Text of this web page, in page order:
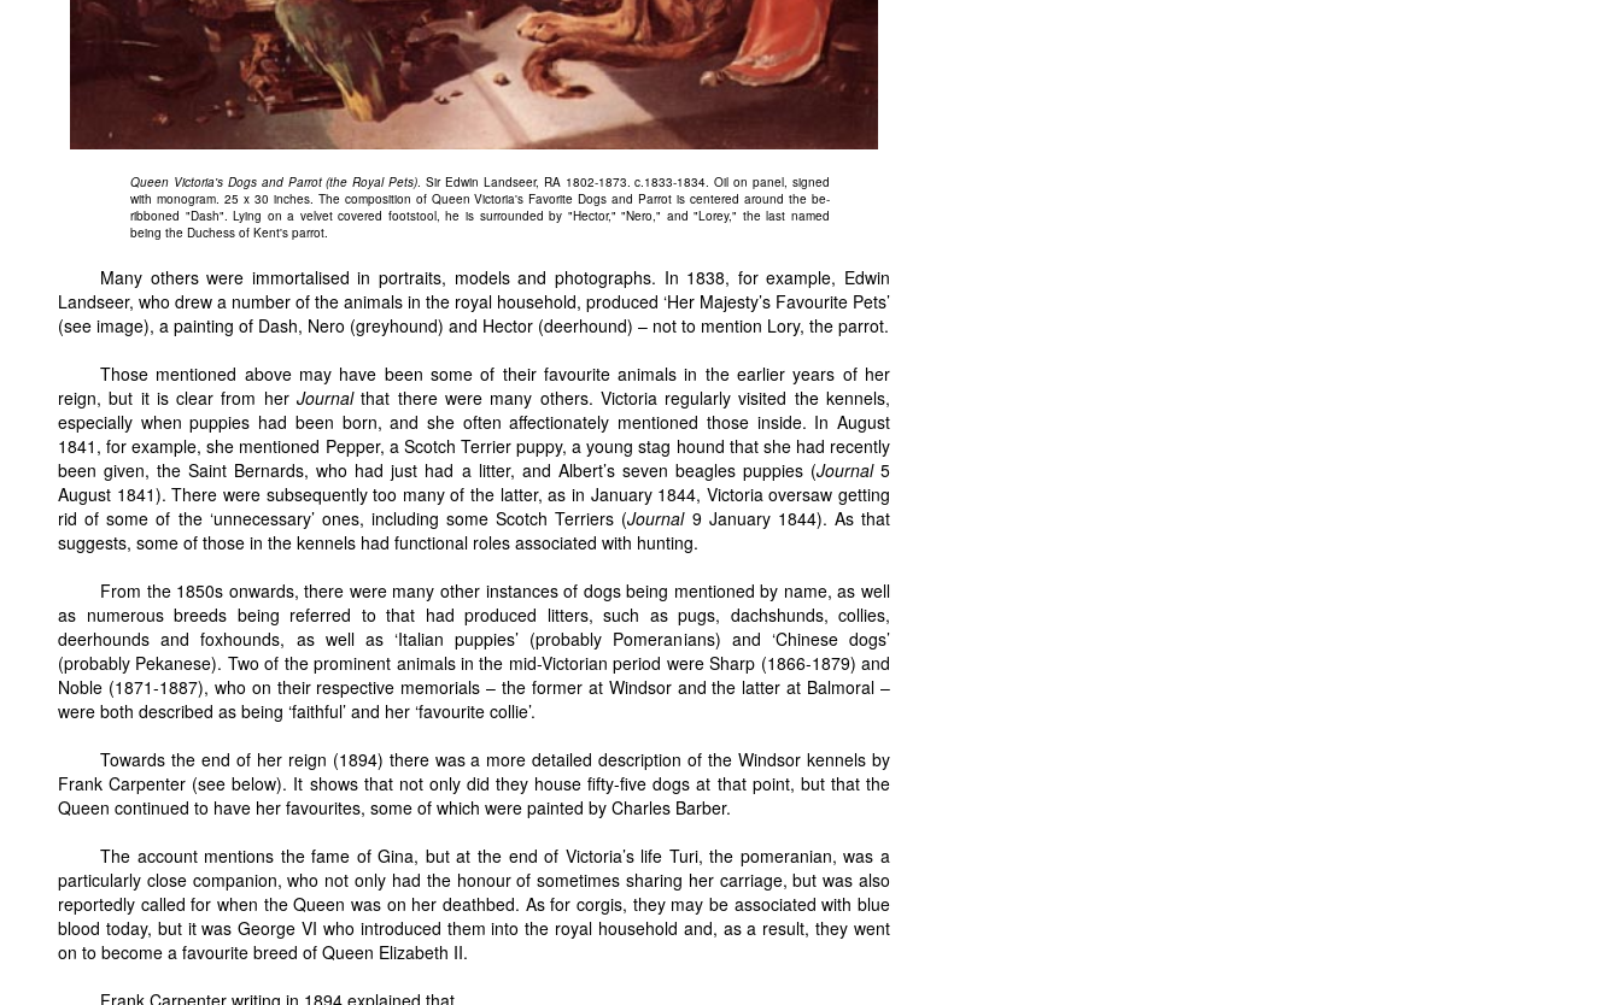
Queen Victoria's Dogs and Parrot (the Royal Pets). Sir Edwin Landseer, RA 1802-1873. c.1833-1834. Oil on panel, signed
with monogram. 25 x 30 inches. The composition of Queen Victoria's Favorite Dogs and Parrot is centered around the be-
ribboned "Dash". Lying on a velvet covered footstool, he is surrounded by "Hector," "Nero," and "Lorey," the last named
being the Duchess of Kent's parrot.
Many others were immortalised in portraits, models and photographs. In 1838, for example, Edwin
Landseer, who drew a number of the animals in the royal household, produced ‘Her Majesty’s Favourite Pets’
(see image), a painting of Dash, Nero (greyhound) and Hector (deerhound) – not to mention Lory, the parrot.
Those mentioned above may have been some of their favourite animals in the earlier years of her
reign, but it is clear from herJournalthat there were many others. Victoria regularly visited the kennels,
especially when puppies had been born, and she often affectionately mentioned those inside. In August
1841, for example, she mentioned Pepper, a Scotch Terrier puppy, a young stag hound that she had recently
been given, the Saint Bernards, who had just had a litter, and Albert’s seven beagles puppies (Journal5
August 1841). There were subsequently too many of the latter, as in January 1844, Victoria oversaw getting
rid of some of the ‘unnecessary’ ones, including some Scotch Terriers (Journal9 January 1844). As that
suggests, some of those in the kennels had functional roles associated with hunting.
From the 1850s onwards, there were many other instances of dogs being mentioned by name, as well
as numerous breeds being referred to that had produced litters, such as pugs, dachshunds, collies,
deerhounds and foxhounds, as well as ‘Italian puppies’ (probably Pomeranians) and ‘Chinese dogs’
(probably Pekanese). Two of the prominent animals in the mid-Victorian period were Sharp (1866-1879) and
Noble (1871-1887), who on their respective memorials – the former at Windsor and the latter at Balmoral –
were both described as being ‘faithful’ and her ‘favourite collie’.
Towards the end of her reign (1894) there was a more detailed description of the Windsor kennels by
Frank Carpenter (see below). It shows that not only did they house fifty-five dogs at that point, but that the
Queen continued to have her favourites, some of which were painted by Charles Barber.
The account mentions the fame of Gina, but at the end of Victoria’s life Turi, the pomeranian, was a
particularly close companion, who not only had the honour of sometimes sharing her carriage, but was also
reportedly called for when the Queen was on her deathbed. As for corgis, they may be associated with blue
blood today, but it was George VI who introduced them into the royal household and, as a result, they went
on to become a favourite breed of Queen Elizabeth II.